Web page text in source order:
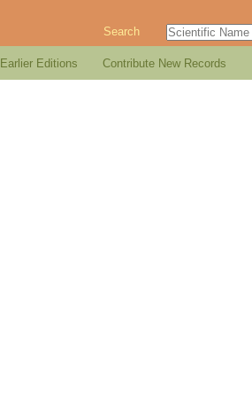
Search
Earlier Editions Contribute New Records